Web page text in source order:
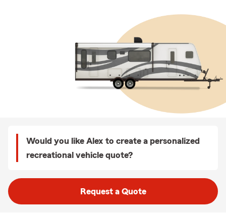
Would you like Alex to create a personalized
recreational vehicle quote?
Request a Quote